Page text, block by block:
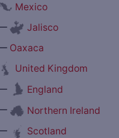
Mexico
Jalisco
Oaxaca
United Kingdom
England
Northern Ireland
Scotland